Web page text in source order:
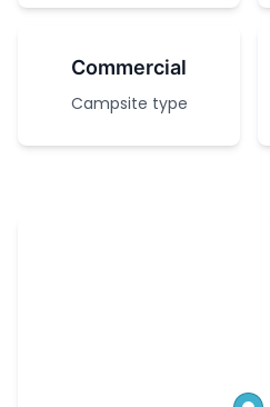
Commercial
Campsite type